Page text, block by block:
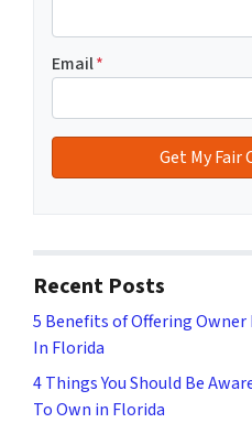
Email*
Recent Posts
5 Benefits of Offering Owner
In Florida
4 Things You Should Be
To Own in Florida